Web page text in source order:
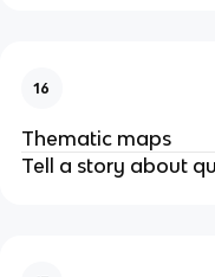
16
Thematic maps
Tell a story about